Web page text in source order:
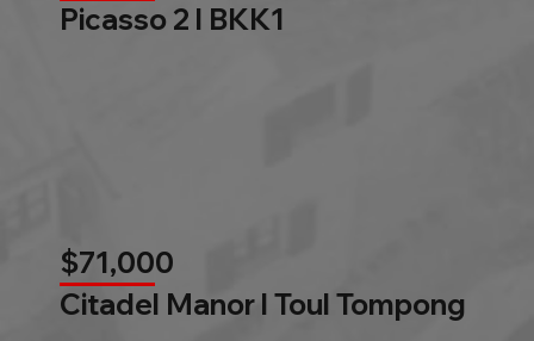
Picasso 2 l BKK1
$71,000
Citadel Manor l Toul Tompong